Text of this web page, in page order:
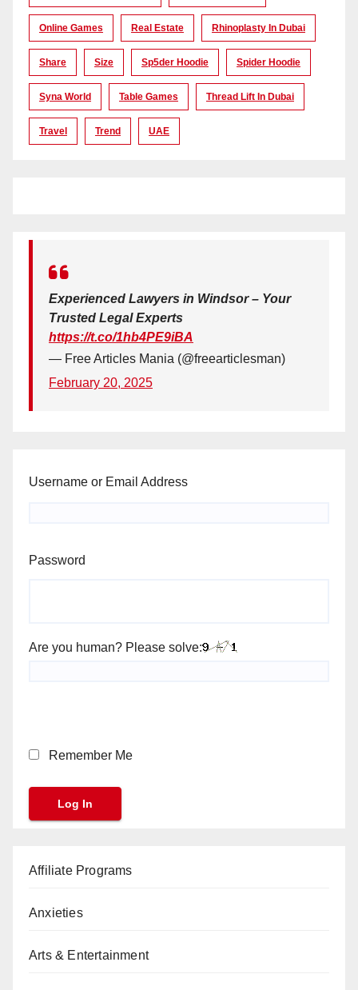
Online Games Real Estate Rhinoplasty In Dubai
Share Size Sp5der Hoodie Spider Hoodie
Syna World Table Games Thread Lift In Dubai
Travel Trend UAE
Experienced Lawyers in Windsor – Your
Trusted Legal Experts
https://t.co/1hb4PE9iBA
— Free Articles Mania (@freearticlesman)
February 20, 2025
Username or Email Address
Password
Are you human? Please solve:
Remember Me
Affiliate Programs
Anxieties
Arts & Entertainment